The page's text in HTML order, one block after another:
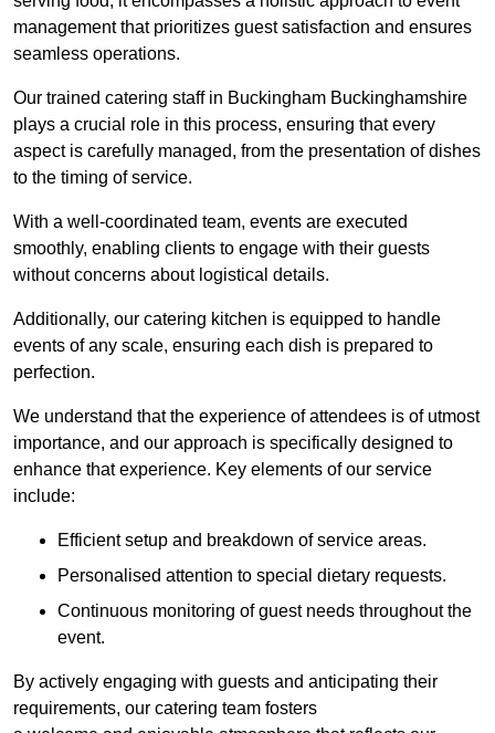
management that prioritizes guest satisfaction and ensures
seamless operations.
Our trained catering staff in Buckingham Buckinghamshire
plays a crucial role in this process, ensuring that every
aspect is carefully managed, from the presentation of dishes
to the timing of service.
With a well-coordinated team, events are executed
smoothly, enabling clients to engage with their guests
without concerns about logistical details.
Additionally, our catering kitchen is equipped to handle
events of any scale, ensuring each dish is prepared to
perfection.
We understand that the experience of attendees is of utmost
importance, and our approach is specifically designed to
enhance that experience. Key elements of our service
include:
Efficient setup and breakdown of service areas.
Personalised attention to special dietary requests.
Continuous monitoring of guest needs throughout the
event.
By actively engaging with guests and anticipating their
requirements, our catering team fosters